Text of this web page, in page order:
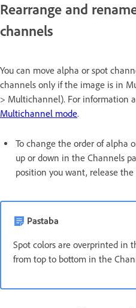
Rearrange and
channels
You can move alpha or spot
channels only if the image is in
> Multichannel). For information
Multichannel mode.
To change the order of alpha
up or down in the Channels
position you want, release the
Pastaba
Spot colors are overprinted in
from top to bottom in the